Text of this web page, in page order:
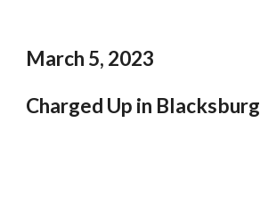
March 5, 2023
Charged Up in Blacksburg